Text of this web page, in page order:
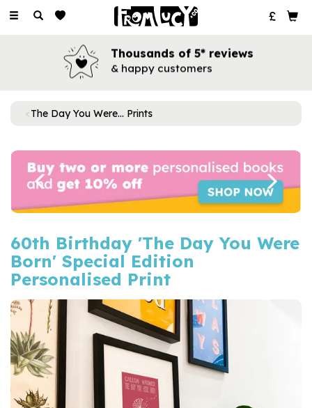
Toggle
Thousands of 5* reviews
& happy customers
The Day You Were... Prints
Previous Next
60th Birthday 'The Day You Were
Born' Special Edition
Personalised Print